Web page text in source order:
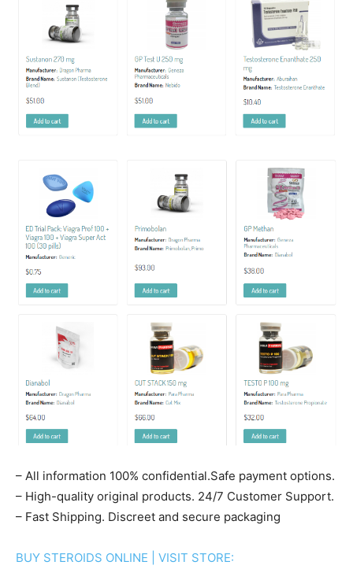
– All information 100% confidential.Safe payment options.
– High-quality original products. 24/7 Customer Support.
– Fast Shipping. Discreet and secure packaging
BUY STEROIDS ONLINE | VISIT STORE: